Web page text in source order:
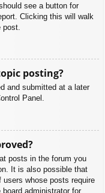
see a button for
Clicking this will walk
posting?
and submitted at a later
Panel.
posts in the forum you
It is also possible that
whose posts require
administrator for